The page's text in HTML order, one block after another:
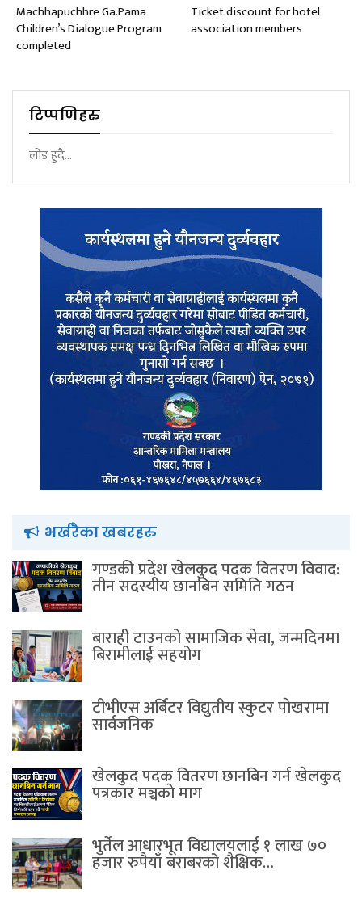
Machhapuchhre Ga.Pama
Children’s Dialogue Program
completed
Ticket discount for hotel
association members
टिप्पणिहरु
लोड हुदै...
भर्खरैका खबरहरु
गण्डकी प्रदेश खेलकुद पदक वितरण विवाद:
तीन सदस्यीय छानबिन समिति गठन
बाराही टाउनको सामाजिक सेवा, जन्मदिनमा
बिरामीलाई सहयोग
टीभीएस अर्बिटर विद्युतीय स्कुटर पाेखरामा
सार्वजनिक
खेलकुद पदक वितरण छानबिन गर्न खेलकुद
पत्रकार मञ्चकाे माग
भुर्तेल आधारभूत विद्यालयलाई १ लाख ७०
हजार रुपैयाँ बराबरको शैक्षिक…